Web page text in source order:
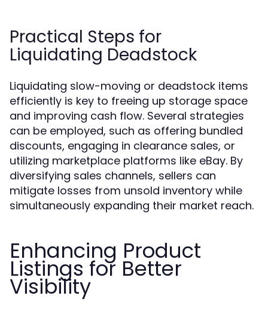
Practical Steps for
Liquidating Deadstock
Liquidating slow-moving or deadstock items
efficiently is key to freeing up storage space
and improving cash flow. Several strategies
can be employed, such as offering bundled
discounts, engaging in clearance sales, or
utilizing marketplace platforms like eBay. By
diversifying sales channels, sellers can
mitigate losses from unsold inventory while
simultaneously expanding their market reach.
Enhancing Product
Listings for Better
Visibility